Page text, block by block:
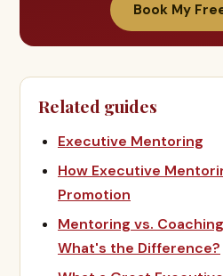
Book My
Related guides
Executive Mentoring
How Executive
Promotion
Mentoring vs.
What's the Difference?